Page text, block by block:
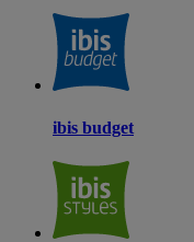
ibis budget